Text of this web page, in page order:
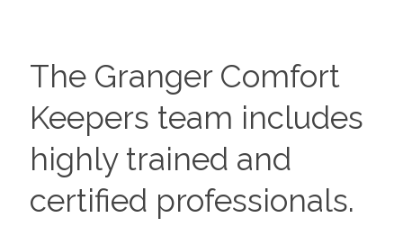
The GrangerComfort
Keepers team includes
highly trained and
certified professionals.